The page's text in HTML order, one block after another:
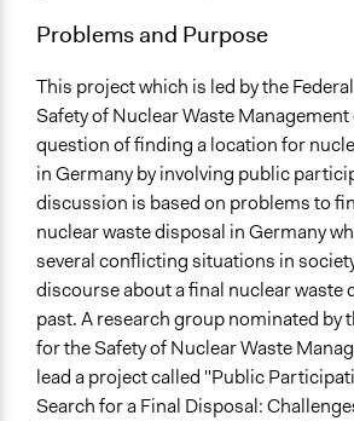
Links
8.html
http://www.bfe.bund.de/EN/nwm/
http://www.zeit.de/2016/49/
gorleben-ausschluss-kriterien
Purpose/Goal
Make, influence, or challenge
and public bodies
Make, influence, or challenge
organizations
Develop the civic capacities of
and/or civil society organizations
Problems and Purpose
This project which is led by the
Safety of Nuclear Waste
question of finding a location for
in Germany by involving public
discussion is based on problems to
nuclear waste disposal in Germany
several conflicting situations in
discourse about a final nuclear waste
past. A research group nominated by
for the Safety of Nuclear Waste
lead a project called "Public
Search for a Final Disposal: